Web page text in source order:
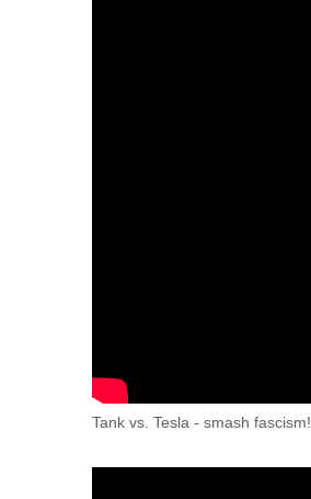
Tank vs. Tesla - smash fascism!